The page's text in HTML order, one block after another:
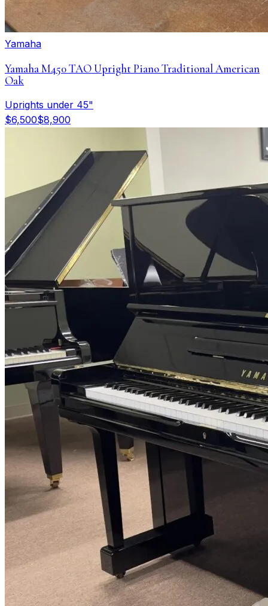
Yamaha
Yamaha M450 TAO Upright Piano Traditional American
Oak
Uprights under 45"
$6,500$8,900